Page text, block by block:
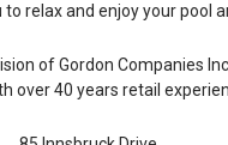
relax and enjoy your pool
of Gordon Companies
over 40 years retail